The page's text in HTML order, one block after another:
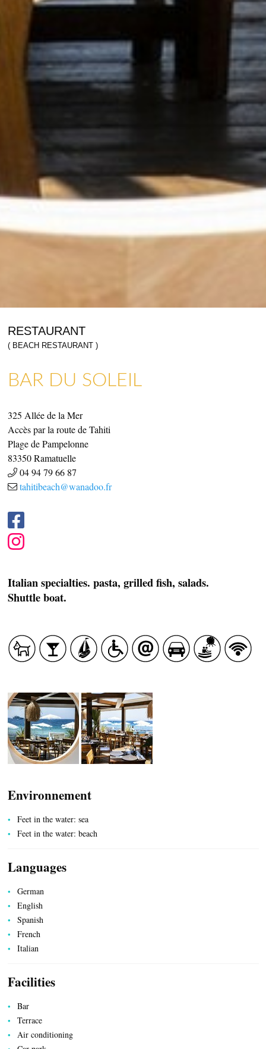
ART GALLERIES & CRAFTS
SHOPS & CRAFTMENS
RESTAURANT
( BEACH RESTAURANT )
BAR DU SOLEIL
325 Allée de la Mer
Accès par la route de Tahiti
Plage de Pampelonne
83350 Ramatuelle
04 94 79 66 87
tahitibeach@wanadoo.fr
Italian specialties. pasta, grilled fish, salads.
Shuttle boat.
Environnement
Feet in the water: sea
Feet in the water: beach
Languages
German
English
Spanish
French
Italian
Facilities
Bar
Terrace
Air conditioning